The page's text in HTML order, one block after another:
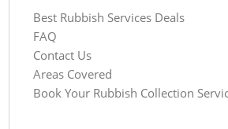
Best Rubbish Services Deals
FAQ
Contact Us
Areas Covered
Book Your Rubbish Collection